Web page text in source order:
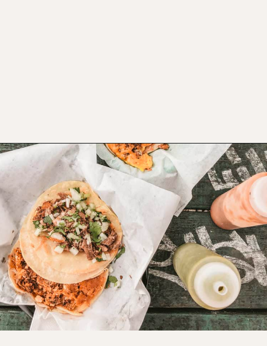
Opening https://www.atasteofkoko.com/best-restaurants-in-austin/breakfast-tacos-austin?utm_source=discover&utm_medium=organic&utm_campaign=web_story